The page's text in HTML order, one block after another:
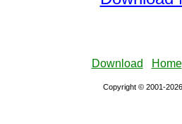
Download Home
Copyright © 2001-